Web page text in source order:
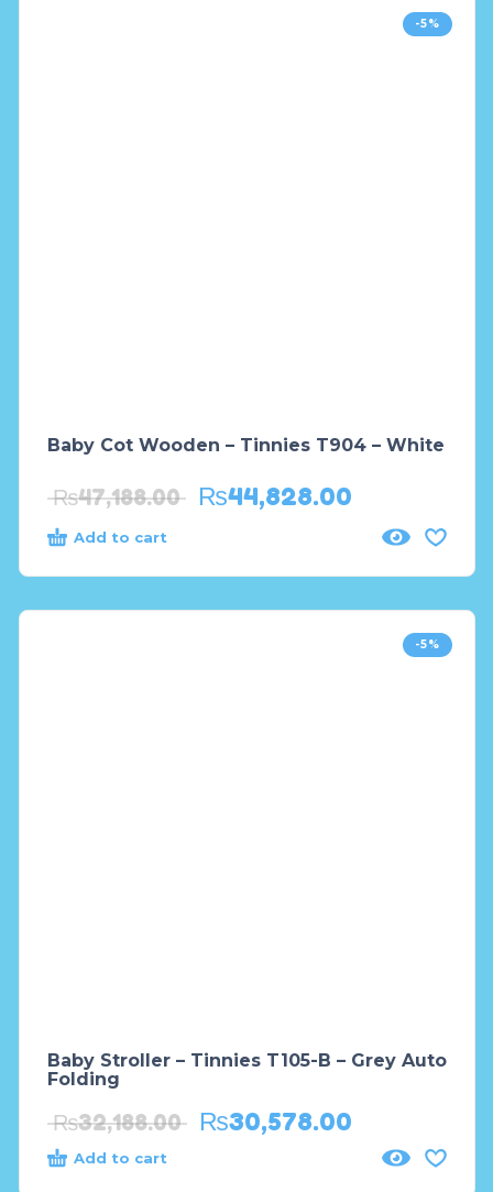
-5%
Baby Cot Wooden – Tinnies T904 – White
₨47,188.00 ₨44,828.00
Add to cart
-5%
Baby Stroller – Tinnies T105-B – Grey Auto
Folding
₨32,188.00 ₨30,578.00
Add to cart